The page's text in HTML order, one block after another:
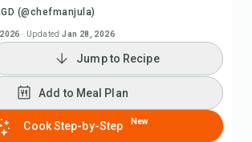
(@chefmanjula)
· Updated Jan 28, 2026
Add to Meal Plan
Add to Shopping List
Recipe Notes
Jump to Recipe
Add to Meal Plan
Cook Step-by-Step New